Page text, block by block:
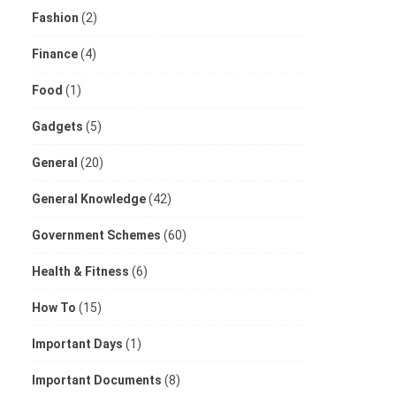
Fashion (2)
Finance(4)
Food (1)
Gadgets (5)
General (20)
General Knowledge(42)
Government Schemes (60)
Health & Fitness (6)
How To (15)
Important Days (1)
Important Documents (8)